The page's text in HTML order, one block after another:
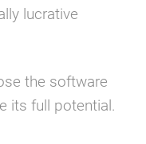
lucrative
the software
its full potential.